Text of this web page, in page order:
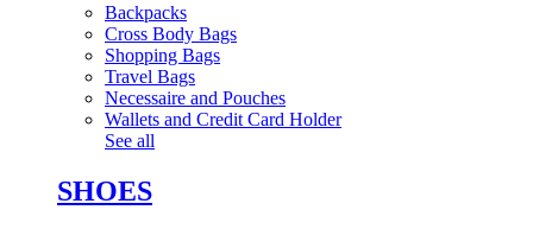
Backpacks
Cross Body Bags
Shopping Bags
Travel Bags
Necessaire and Pouches
Wallets and Credit Card Holder
See all
SHOES